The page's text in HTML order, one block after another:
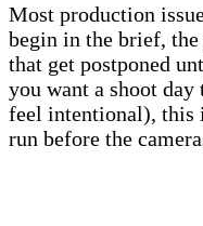
Most production
begin in the brief,
that get postponed
you want a shoot
feel intentional), this
run before the